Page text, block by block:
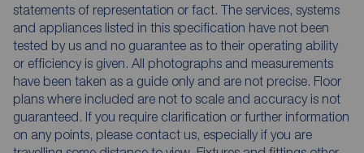
statements of representation or fact. The services, systems
and appliances listed in this specification have not been
tested by us and no guarantee as to their operating ability
or efficiency is given. All photographs and measurements
have been taken as a guide only and are not precise. Floor
plans where included are not to scale and accuracy is not
guaranteed. If you require clarification or further information
on any points, please contact us, especially if you are